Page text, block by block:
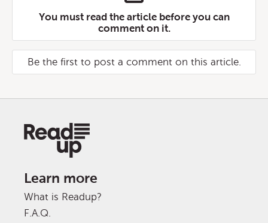
You must read the article before you can
comment on it.
Be the first to post a comment on this article.
Learn more
What is Readup?
F.A.Q.